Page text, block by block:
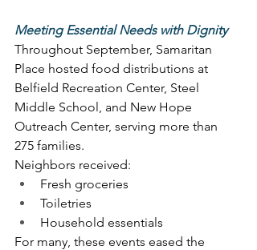
Meeting Essential Needs with Dignity
Throughout September, Samaritan
Place hosted food distributions at
Belfield Recreation Center, Steel
Middle School, and New Hope
Outreach Center, serving more than
275 families.
Neighbors received:
Fresh groceries
Toiletries
Household essentials
For many, these events eased the